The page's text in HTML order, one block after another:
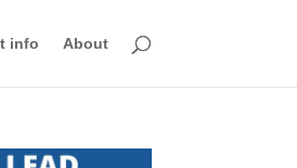
info About